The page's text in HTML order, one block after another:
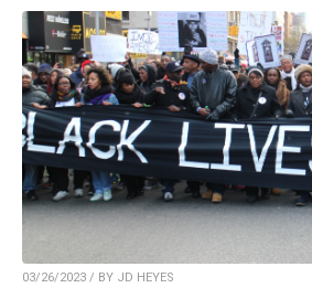
03/26/2023 / BY JD HEYES